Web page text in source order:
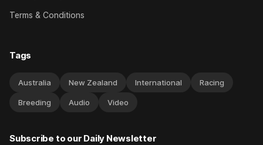
Terms & Conditions
Tags
Australia New Zealand International Racing
Breeding Audio Video
Subscribe to our Daily Newsletter